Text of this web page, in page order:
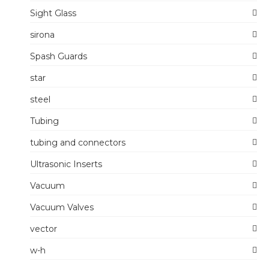
Sight Glass
sirona
Spash Guards
star
steel
Tubing
tubing and connectors
Ultrasonic Inserts
Vacuum
Vacuum Valves
vector
w-h